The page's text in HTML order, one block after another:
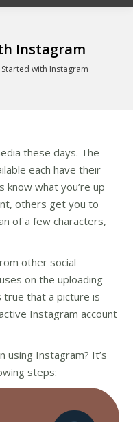
Instagram
with Instagram
these days. The
each have their
what you’re up
others get you to
of a few characters,
other social
on the uploading
true that a picture is
Instagram account
Instagram? It’s
steps: